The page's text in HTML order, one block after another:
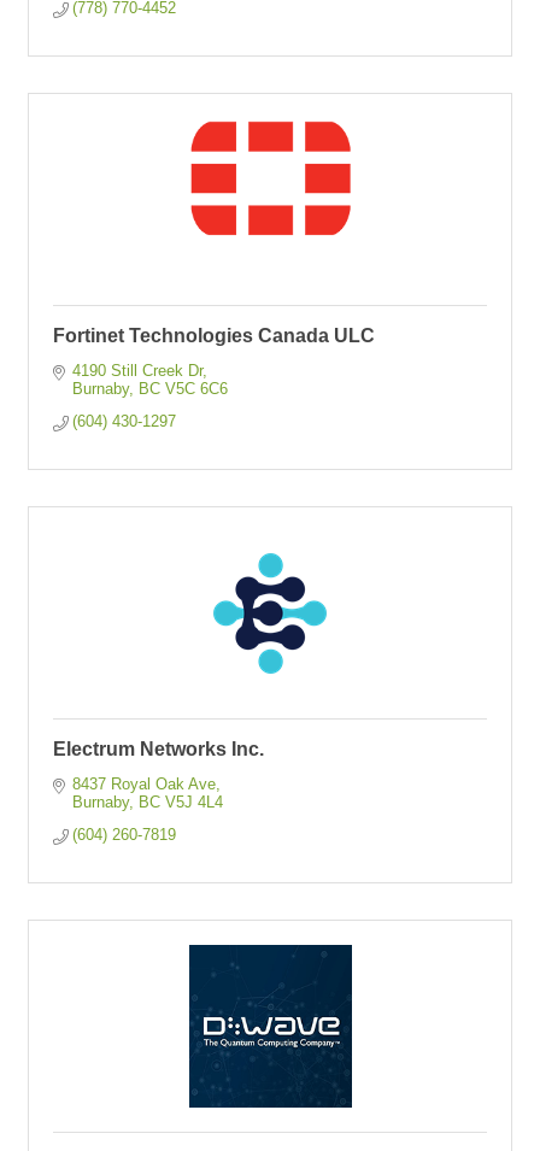
(778) 770-4452
Fortinet Technologies Canada ULC
4190 Still Creek Dr
Burnaby
BC V5C 6C6
(604) 430-1297
Electrum Networks Inc.
8437 Royal Oak Ave
Burnaby
BC V5J 4L4
(604) 260-7819